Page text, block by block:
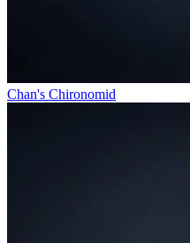
Chan's Chironomid